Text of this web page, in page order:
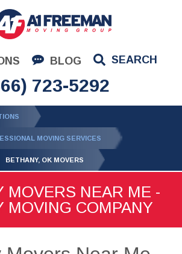
BLOG SEARCH
723-5292
MOVING SERVICES
BETHANY, OK MOVERS
MOVERS NEAR ME -
MOVING COMPANY